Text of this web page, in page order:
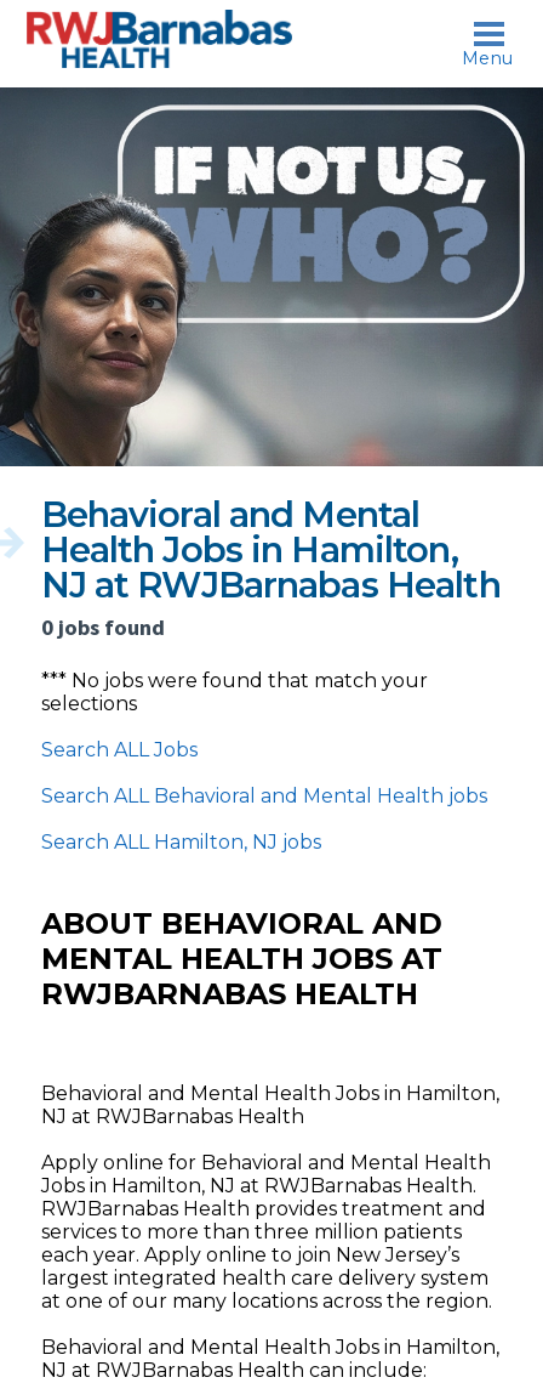
skip to content
who?
Behavioral and Mental
Health Jobs in Hamilton,
NJ at RWJBarnabas Health
0 jobs found
*** No jobs were found that match your
selections
Search ALL Jobs
Search ALL Behavioral and Mental Health jobs
Search ALL Hamilton, NJ jobs
ABOUT BEHAVIORAL AND
MENTAL HEALTH JOBS AT
RWJBARNABAS HEALTH
Behavioral and Mental Health Jobs in Hamilton,
NJ at RWJBarnabas Health
Apply online for Behavioral and Mental Health
Jobs in Hamilton, NJ at RWJBarnabas Health.
RWJBarnabas Health provides treatment and
services to more than three million patients
each year. Apply online to join New Jersey’s
largest integrated health care delivery system
at one of our many locations across the region.
Behavioral and Mental Health Jobs in Hamilton,
NJ at RWJBarnabas Health can include:
Menu